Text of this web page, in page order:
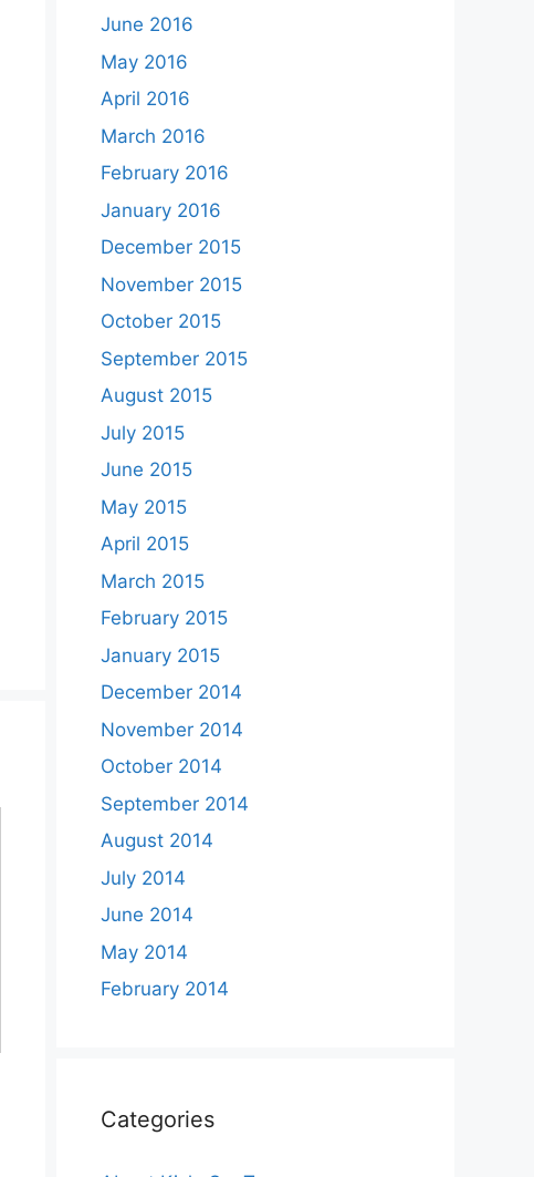
June 2016
May 2016
April 2016
March 2016
February 2016
January 2016
December 2015
November 2015
October 2015
September 2015
August 2015
July 2015
June 2015
May 2015
April 2015
March 2015
February 2015
January 2015
December 2014
November 2014
October 2014
September 2014
August 2014
July 2014
June 2014
May 2014
February 2014
Categories